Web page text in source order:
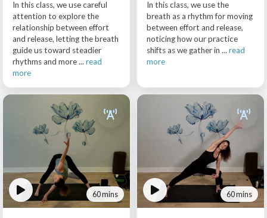
In this class, we use careful
attention to explore the
relationship between effort
and release, letting the breath
guide us toward steadier
rhythms and more ...read
more
In this class, we use the
breath as a rhythm for moving
between effort and release,
noticing how our practice
shifts as we gather in ... read
more
60 mins 60 mins